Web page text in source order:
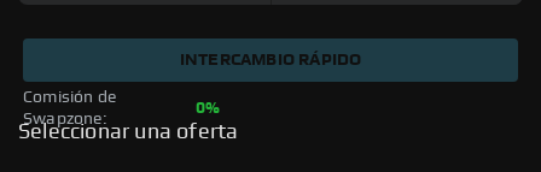
Comisión de
Swapzone:
0%
INTERCAMBIO RÁPIDO
Seleccionar una oferta